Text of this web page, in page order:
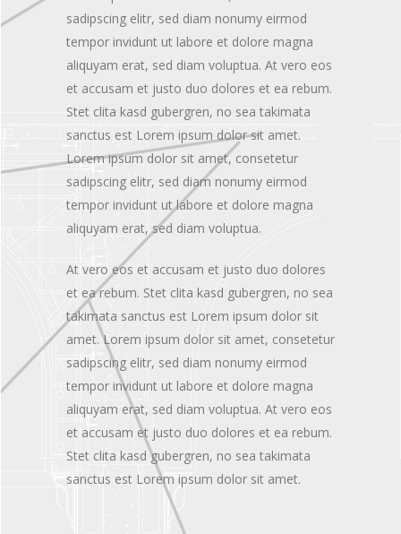
sadipscing elitr, sed diam nonumy eirmod
tempor invidunt ut labore et dolore magna
aliquyam erat, sed diam voluptua. At vero eos
et accusam et justo duo dolores et ea rebum.
Stet clita kasd gubergren, no sea takimata
sanctus est Lorem ipsum dolor sit amet.
Lorem ipsum dolor sit amet, consetetur
sadipscing elitr, sed diam nonumy eirmod
tempor invidunt ut labore et dolore magna
aliquyam erat, sed diam voluptua.
At vero eos et accusam et justo duo dolores
et ea rebum. Stet clita kasd gubergren, no sea
takimata sanctus est Lorem ipsum dolor sit
amet. Lorem ipsum dolor sit amet, consetetur
sadipscing elitr, sed diam nonumy eirmod
tempor invidunt ut labore et dolore magna
aliquyam erat, sed diam voluptua. At vero eos
et accusam et justo duo dolores et ea rebum.
Stet clita kasd gubergren, no sea takimata
sanctus est Lorem ipsum dolor sit amet.